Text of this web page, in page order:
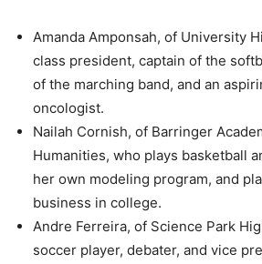
Amanda Amponsah, of University
class president, captain of the
of the marching band, and an
oncologist.
Nailah Cornish, of Barringer
Humanities, who plays basketball
her own modeling program, and
business in college.
Andre Ferreira, of Science Park
soccer player, debater, and vice